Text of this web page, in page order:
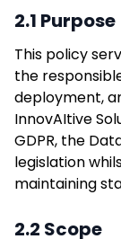
2.1 Purpose
This policy
the
deployment,
InnovAItive
GDPR, the
legislation
maintaining
2.2 Scope